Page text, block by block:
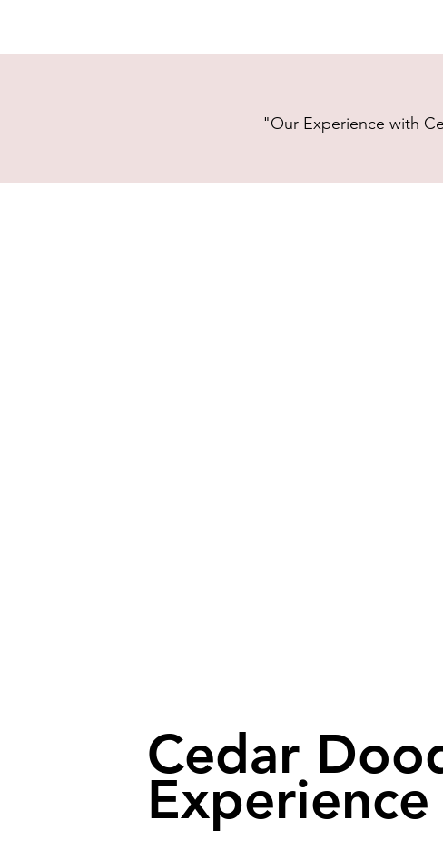
"Our Experience with
Cedar
Experience